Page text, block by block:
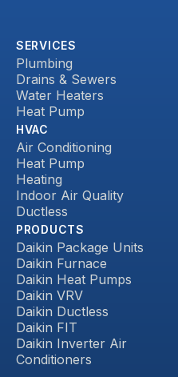
SERVICES
Plumbing
Drains & Sewers
Water Heaters
Heat Pump
HVAC
Air Conditioning
Heat Pump
Heating
Indoor Air Quality
Ductless
PRODUCTS
Daikin Package Units
Daikin Furnace
Daikin Heat Pumps
Daikin VRV
Daikin Ductless
Daikin FIT
Daikin Inverter Air
Conditioners